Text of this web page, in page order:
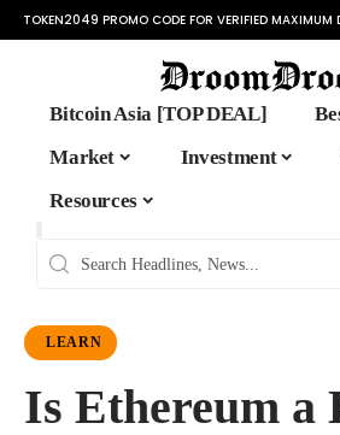
TOKEN2049 PROMO CODE FOR VERIFIED MAXIMUM
Bitcoin Asia [TOP DEAL]
Market
Investment
Resources
LEARN
Is Ethereum a